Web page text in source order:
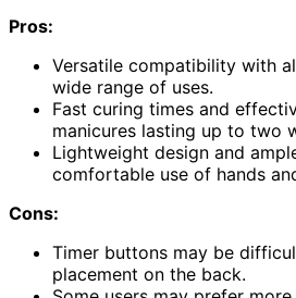
Pros:
Versatile compatibility with
wide range of uses.
Fast curing times and
manicures lasting up to two
Lightweight design and
comfortable use of hands
Cons:
Timer buttons may be
placement on the back.